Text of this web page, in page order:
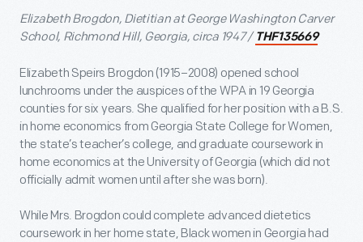
Elizabeth Brogdon, Dietitian at George Washington Carver
School, Richmond Hill, Georgia, circa 1947 / THF135669
Elizabeth Speirs Brogdon (1915–2008) opened school
lunchrooms under the auspices of the WPA in 19 Georgia
counties for six years. She qualified for her position with a B.S.
in home economics from Georgia State College for Women,
the state’s teacher’s college, and graduate coursework in
home economics at the University of Georgia (which did not
officially admit women until after she was born).
While Mrs. Brogdon could complete advanced dietetics
coursework in her home state, Black women in Georgia had